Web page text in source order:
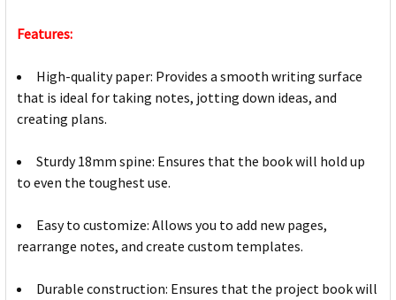
Features:
High-quality paper: Provides a smooth writing surface
that is ideal for taking notes, jotting down ideas, and
creating plans.
Sturdy 18mm spine: Ensures that the book will hold up
to even the toughest use.
Easy to customize: Allows you to add new pages,
rearrange notes, and create custom templates.
Durable construction: Ensures that the project book will